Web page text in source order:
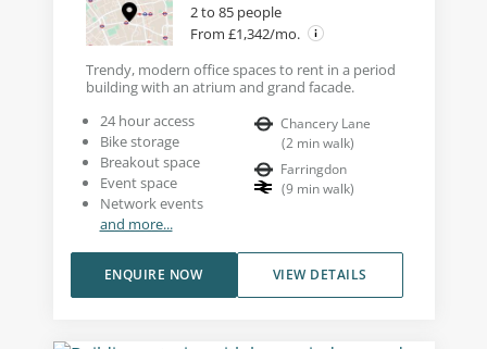
2 to 85 people
From £1,342/mo.
Trendy, modern office spaces to rent in a period
building with an atrium and grand facade.
24 hour access
Bike storage
Breakout space
Event space
Network events
and more...
Chancery Lane
(2 min walk)
Farringdon
(9 min walk)
VIEW DETAILS
ENQUIRE NOW